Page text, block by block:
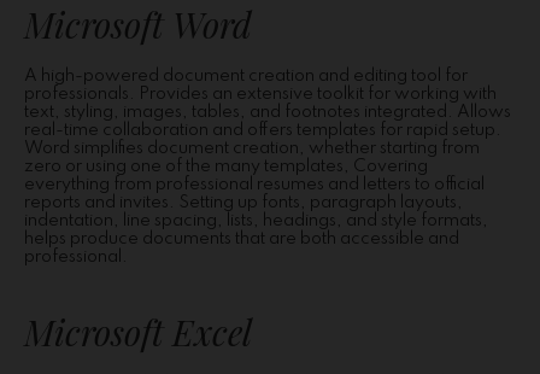
Microsoft Word
A high-powered document creation and editing tool for
professionals. Provides an extensive toolkit for working with
text, styling, images, tables, and footnotes integrated. Allows
real-time collaboration and offers templates for rapid setup.
Word simplifies document creation, whether starting from
zero or using one of the many templates, Covering
everything from professional resumes and letters to official
reports and invites. Setting up fonts, paragraph layouts,
indentation, line spacing, lists, headings, and style formats,
helps produce documents that are both accessible and
professional.
Microsoft Excel